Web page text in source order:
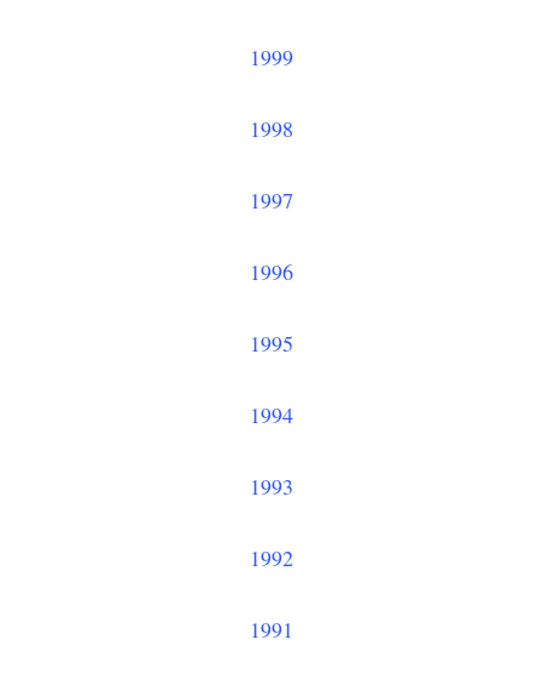
1999
1998
1997
1996
1995
1994
1993
1992
1991